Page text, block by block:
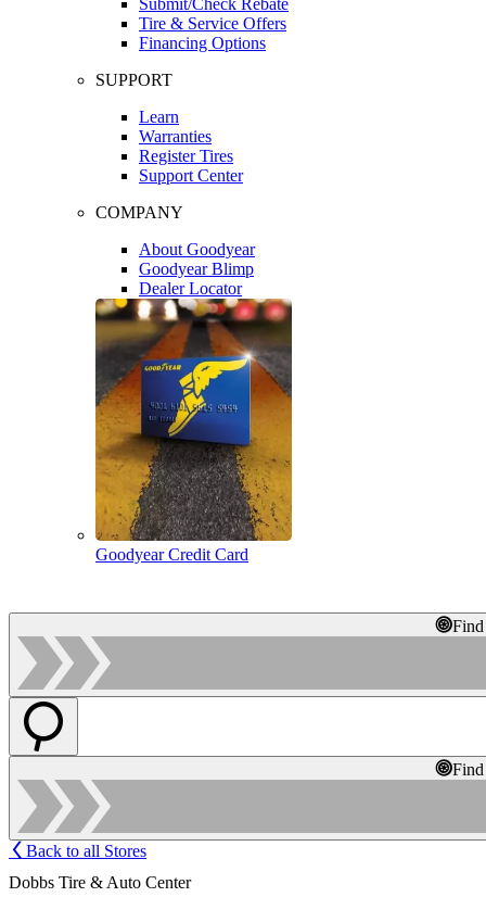
Tire & Service Offers
Financing Options
SUPPORT
Learn
Warranties
Register Tires
Support Center
COMPANY
About Goodyear
Goodyear Blimp
Dealer Locator
Goodyear Credit Card
Back to all Stores
Dobbs Tire & Auto Center